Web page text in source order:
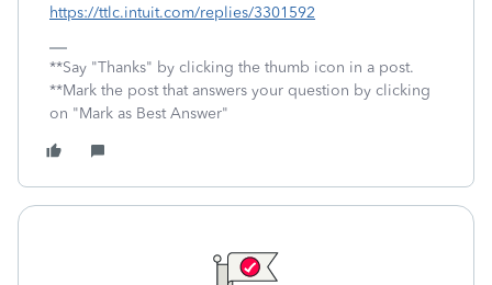
https://ttlc.intuit.com/replies/3301592
**Say "Thanks" by clicking the thumb icon in a post.
**Mark the post that answers your question by clicking
on "Mark as Best Answer"